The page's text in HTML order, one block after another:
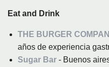
Eat and Drink
THE BURGER
años de experiencia
Sugar Bar - Buenos